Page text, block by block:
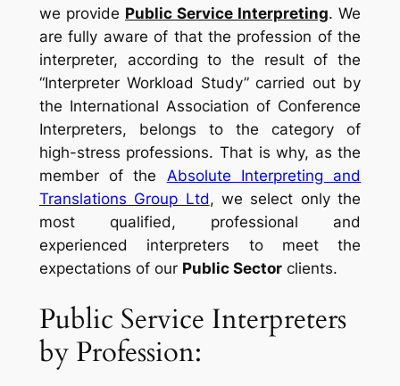
we provide Public Service Interpreting. We
are fully aware of that the profession of the
interpreter, according to the result of the
“Interpreter Workload Study” carried out by
the International Association of Conference
Interpreters, belongs to the category of
high-stress professions. That is why, as the
member of the Absolute Interpreting and
Translations Group Ltd, we select only the
most qualified, professional and
experienced interpreters to meet the
expectations of our Public Sectorclients.
Public Service Interpreters
by Profession: